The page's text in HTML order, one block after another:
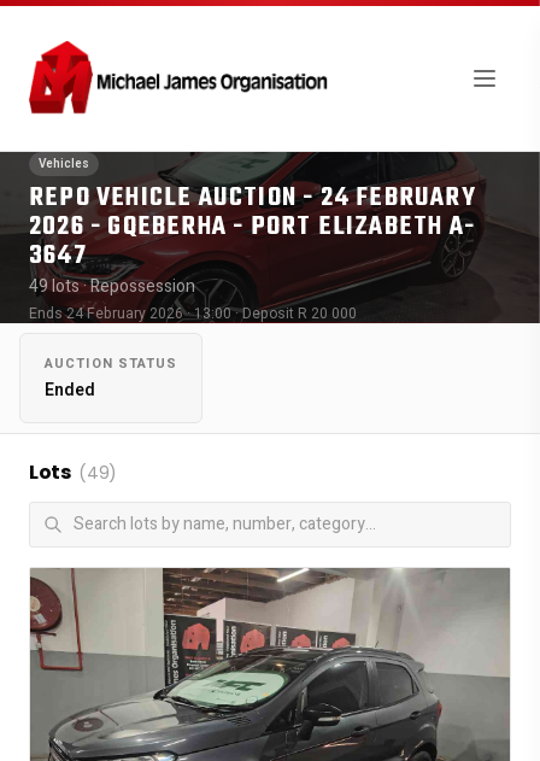
Vehicles
REPO VEHICLE AUCTION - 24 FEBRUARY
2026 - GQEBERHA - PORT ELIZABETH A-
3647
49 lots· Repossession
Ends 24 February 2026 · 13:00· Deposit R 20 000
AUCTION STATUS
Ended
Lots (49)